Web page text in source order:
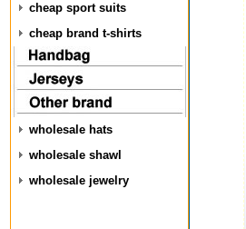
cheap sport suits
cheap brand t-shirts
wholesale hats
wholesale shawl
wholesale jewelry